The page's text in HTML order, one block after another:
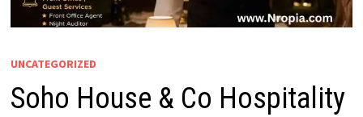
UNCATEGORIZED
Soho House & Co Hospitality